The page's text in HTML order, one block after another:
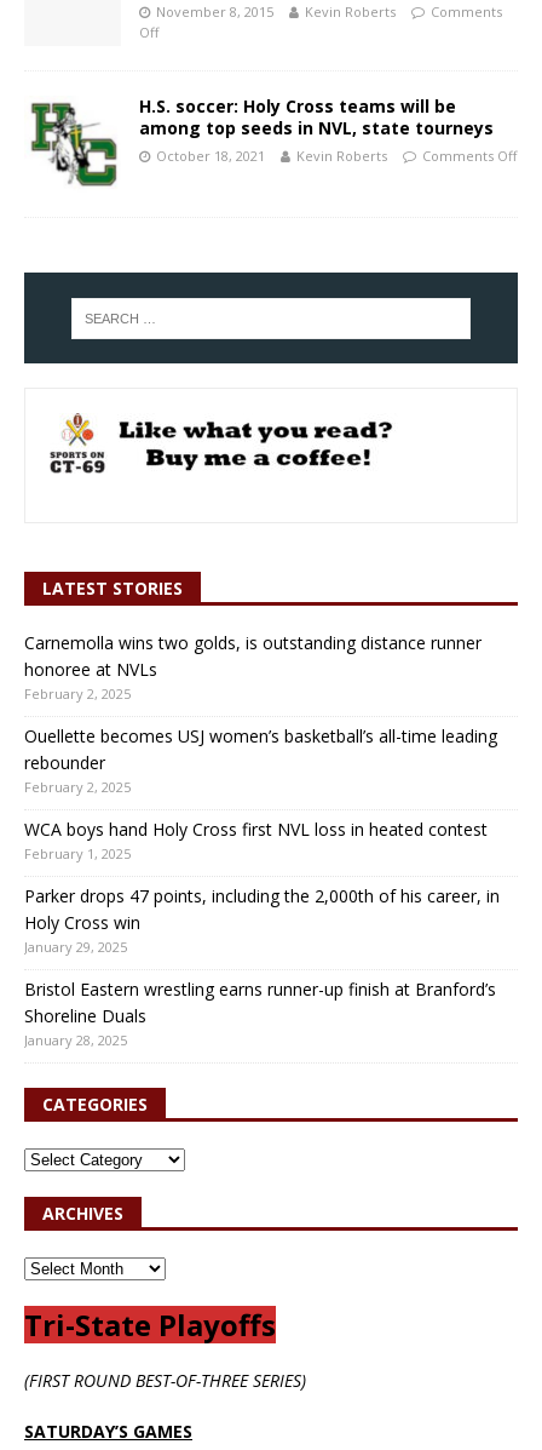
November 8, 2015 Kevin Roberts
Comments
Off
H.S. soccer: Holy Cross teams will be
among top seeds in NVL, state tourneys
October 18, 2021 Kevin Roberts Comments Off
LATEST STORIES
Carnemolla wins two golds, is outstanding distance runner
honoree at NVLs
February 2, 2025
Ouellette becomes USJ women’s basketball’s all-time leading
rebounder
February 2, 2025
WCA boys hand Holy Cross first NVL loss in heated contest
February 1, 2025
Parker drops 47 points, including the 2,000th of his career, in
Holy Cross win
January 29, 2025
Bristol Eastern wrestling earns runner-up finish at Branford’s
Shoreline Duals
January 28, 2025
CATEGORIES
ARCHIVES
Tri-State Playoffs
(FIRST ROUND BEST-OF-THREE SERIES)
SATURDAY’S GAMES